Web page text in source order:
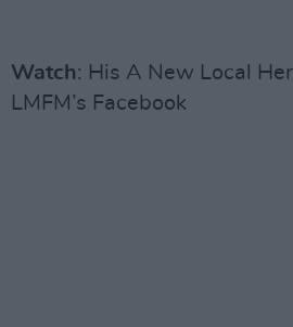
Watch: His A New Local
LMFM’s Facebook